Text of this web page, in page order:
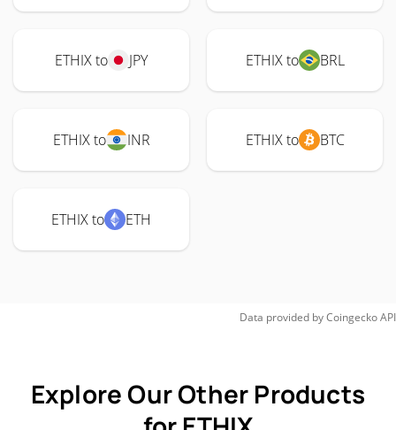
ETHIX to JPY ETHIX to BRL
ETHIX to INR ETHIX to BTC
ETHIX to ETH
Data provided byCoingeckoAPI
Explore Our Other Products